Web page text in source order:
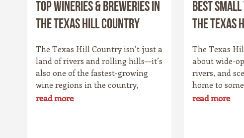
Top Wineries & Breweries in
the Texas Hill Country
The Texas Hill Country isn’t just a
land of rivers and rolling hills—it’s
also one of the fastest-growing
wine regions in the country,
rivaling spots like California’s
read more
Best
the Texas
The Texas
about wide-
rivers, and
home to
charming
read more